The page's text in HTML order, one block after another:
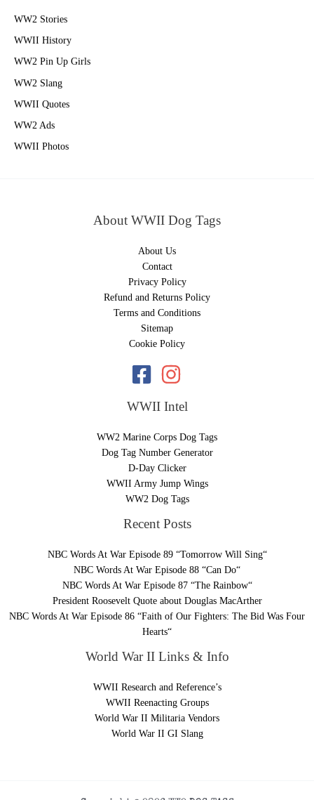
WW2 Stories
WWII History
WW2 Pin Up Girls
WW2 Slang
WWII Quotes
WW2 Ads
WWII Photos
About WWII Dog Tags
About Us
Contact
Privacy Policy
Refund and Returns Policy
Terms and Conditions
Sitemap
Cookie Policy
WWII Intel
WW2 Marine Corps Dog Tags
Dog Tag Number Generator
D-Day Clicker
WWII Army Jump Wings
WW2 Dog Tags
Recent Posts
NBC Words At War Episode 89 “Tomorrow Will Sing“
NBC Words At War Episode 88 “Can Do“
NBC Words At War Episode 87 “The Rainbow“
President Roosevelt Quote about Douglas MacArther
NBC Words At War Episode 86 “Faith of Our Fighters: The Bid Was Four
Hearts“
World War II Links & Info
WWII Research and Reference’s
WWII Reenacting Groups
World War II Militaria Vendors
World War II GI Slang